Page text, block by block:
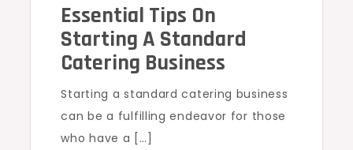
Essential Tips On
Starting A Standard
Catering Business
Starting a standard catering business
can be a fulfilling endeavor for those
who have a […]